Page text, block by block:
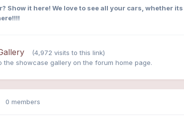
Show it here! We love to see all your cars, whether
(4,972 visits to this link)
the showcase gallery on the forum home page.
0 members